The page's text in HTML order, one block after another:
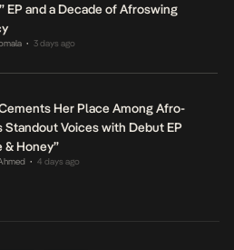
EP and a Decade of Afroswing
• 3 days ago
Her Place Among Afro-
Standout Voices with Debut EP
& Honey”
• 4 days ago